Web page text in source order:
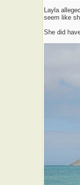
Layla
seem like
She did